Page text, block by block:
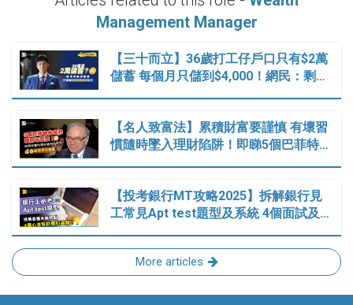
Management Manager
【三十而立】36歲打工仔戶口只有$2萬
儲蓄 每個月只儲到$4,000！網民：剩…
【名人致富法】累積財富要謹慎 有壞習
慣隨時墜入理財陷阱！即睇5個巴菲特…
【投考銀行MT攻略2025】拆解銀行見
工常見Apt test題型及系統 4個面試及…
More articles